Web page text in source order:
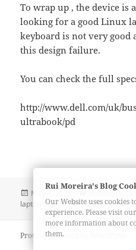
To wrap up , the device is
looking for a good Linux
keyboard is not very
this design failure.
You can check the full
http://www.dell.com/uk/
ultrabook/pd
Posted
on
May 4, 2015 Categories
Hardware
laptops ,linux 1 Commenton
Proudly powered by WordPress
Rui Moreira's Blog
Our Website uses cookies
experience. Please visit our
more information about
them.